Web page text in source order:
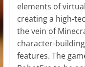
elements of
creating a high-
the vein of
character-
features. The